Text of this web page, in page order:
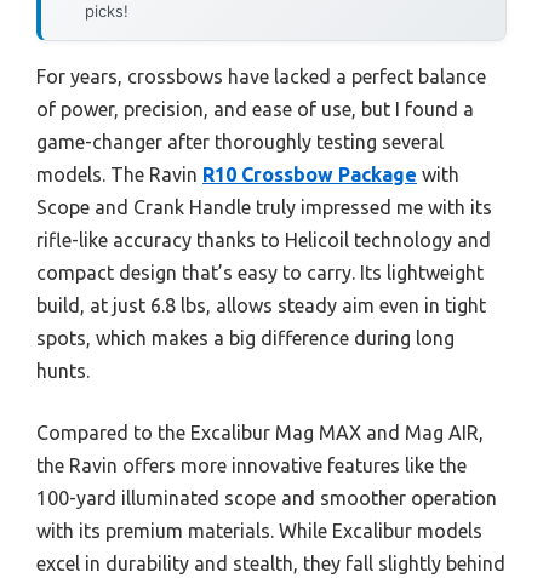
picks!
For years, crossbows have lacked a perfect balance
of power, precision, and ease of use, but I found a
game-changer after thoroughly testing several
models. The Ravin R10 Crossbow Package with
Scope and Crank Handle truly impressed me with its
rifle-like accuracy thanks to Helicoil technology and
compact design that’s easy to carry. Its lightweight
build, at just 6.8 lbs, allows steady aim even in tight
spots, which makes a big difference during long
hunts.
Compared to the Excalibur Mag MAX and Mag AIR,
the Ravin offers more innovative features like the
100-yard illuminated scope and smoother operation
with its premium materials. While Excalibur models
excel in durability and stealth, they fall slightly behind